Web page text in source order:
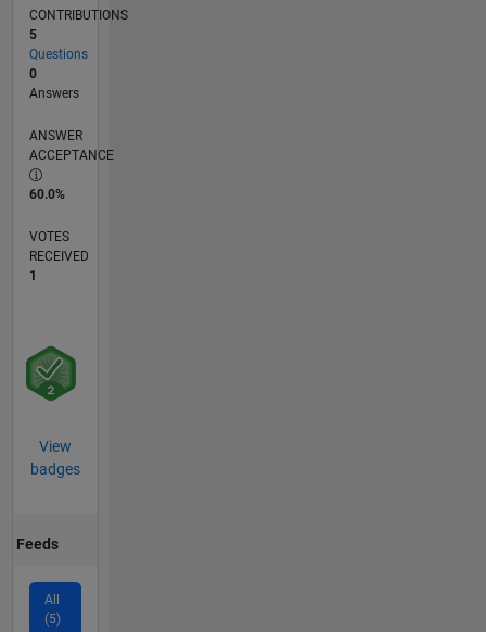
CONTRIBUTIONS
5
Questions
0
Answers
ANSWER
ACCEPTANCE
60.0%
VOTES
RECEIVED
1
View
badges
Feeds
All
(5)